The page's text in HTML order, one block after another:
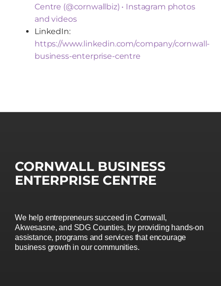
Centre (@cornwallbiz) • Instagram photos
and videos
LinkedIn:
https://www.linkedin.com/company/cornwall-
business-enterprise-centre
CORNWALL BUSINESS
ENTERPRISE CENTRE
We help entrepreneurs succeed in Cornwall,
Akwesasne, and SDG Counties, by providing hands-on
assistance, programs and services that encourage
business growth in our communities.